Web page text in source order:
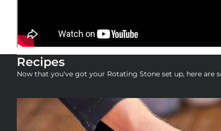
Recipes
Now that you've got your Rotating Stone set up, here are